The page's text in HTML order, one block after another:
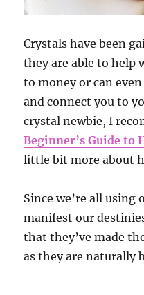
Crystals have been
they are able to help
to money or can
and connect you to
crystal newbie, I
Beginner’s Guide to
little bit more about
Since we’re all using
manifest our
that they’ve made
as they are naturally